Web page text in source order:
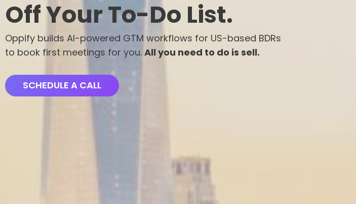
Off Your To-Do List.
Oppify builds AI-powered GTM workflows for US-based BDRs
to book first meetings for you. All you need to do is sell.
SCHEDULE A CALL